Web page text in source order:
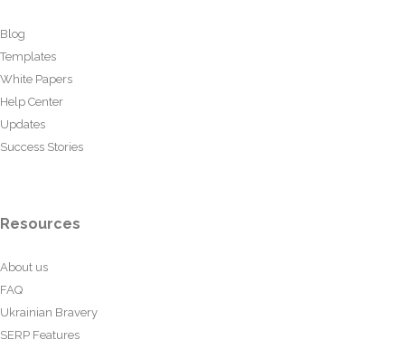
Blog
Templates
White Papers
Help Center
Updates
Success Stories
Resources
About us
FAQ
Ukrainian Bravery
SERP Features